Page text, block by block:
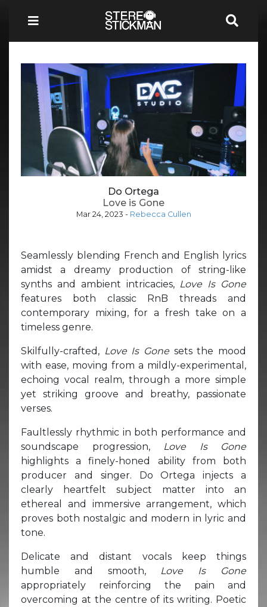
Do Ortega
Love is Gone
Mar 24, 2023 - Rebecca Cullen
Seamlessly blending French and English lyrics
amidst a dreamy production of string-like
synths and ambient intricacies, Love Is Gone
features both classic RnB threads and
contemporary mixing, for a fresh take on a
timeless genre.
Skilfully-crafted, Love Is Gone sets the mood
with ease, moving from a mildly-experimental,
echoing vocal realm, through a more simple
yet striking groove and breathy, passionate
verses.
Faultlessly rhythmic in both performance and
soundscape progression,
Love Is Gone
highlights a finely-honed ability from both
producer and singer. Do Ortega injects a
clearly heartfelt subject matter into an
ethereal and immersive arrangement, which
proves both nostalgic and modern in lyric and
tone.
Delicate and distant vocals keep things
humble and smooth, Love Is Gone
appropriately reinforcing the pain and
overcoming at the centre of its writing. Poetic